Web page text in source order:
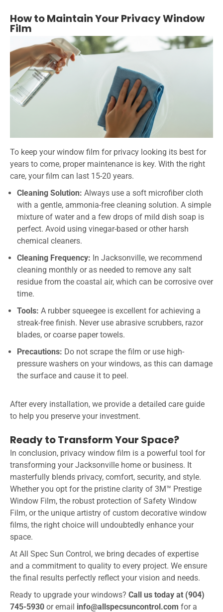
How to Maintain Your Privacy Window
Film
To keep your window film for privacy looking its best for
years to come, proper maintenance is key. With the right
care, your film can last 15-20 years.
Cleaning Solution: Always use a soft microfiber cloth
with a gentle, ammonia-free cleaning solution. A simple
mixture of water and a few drops of mild dish soap is
perfect. Avoid using vinegar-based or other harsh
chemical cleaners.
Cleaning Frequency: In Jacksonville, we recommend
cleaning monthly or as needed to remove any salt
residue from the coastal air, which can be corrosive over
time.
Tools: A rubber squeegee is excellent for achieving a
streak-free finish. Never use abrasive scrubbers, razor
blades, or coarse paper towels.
Precautions: Do not scrape the film or use high-
pressure washers on your windows, as this can damage
the surface and cause it to peel.
After every installation, we provide a detailed care guide
to help you preserve your investment.
Ready to Transform Your Space?
In conclusion, privacy window film is a powerful tool for
transforming your Jacksonville home or business. It
masterfully blends privacy, comfort, security, and style.
Whether you opt for the pristine clarity of 3M™ Prestige
Window Film, the robust protection of Safety Window
Film, or the unique artistry of custom decorative window
films, the right choice will undoubtedly enhance your
space.
At All Spec Sun Control, we bring decades of expertise
and a commitment to quality to every project. We ensure
the final results perfectly reflect your vision and needs.
Ready to upgrade your windows? Call us today at (904)
745-5930 or email info@allspecsuncontrol.com for a